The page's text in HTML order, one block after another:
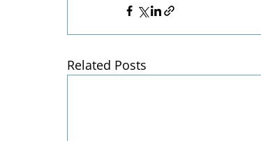
Related Posts